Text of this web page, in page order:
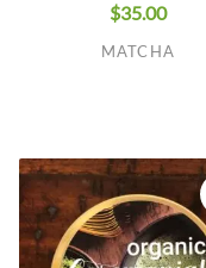
$35.00
MATCHA